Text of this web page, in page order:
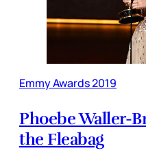
Emmy Awards 2019
Phoebe Waller-
the Fleabag